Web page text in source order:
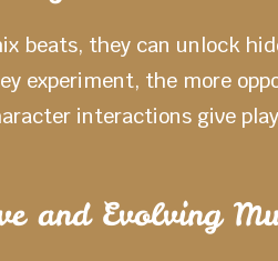
beats, they can unlock
experiment, the more
interactions give
and Evolving